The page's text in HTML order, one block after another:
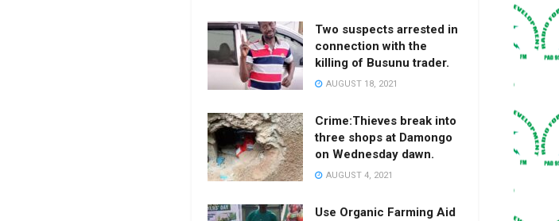
Two suspects arrested in
connection with the
killing of Busunu trader.
AUGUST 18, 2021
Crime:Thieves break into
three shops at Damongo
on Wednesday dawn.
AUGUST 4, 2021
Use Organic Farming Aid